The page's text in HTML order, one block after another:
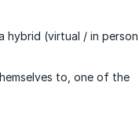
hybrid (virtual / in
to, one of the